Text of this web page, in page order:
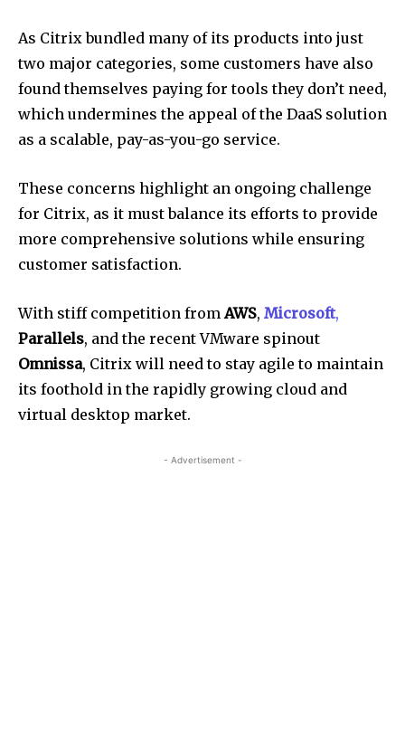
As Citrix bundled many of its products into just
two major categories, some customers have also
found themselves paying for tools they don’t need,
which undermines the appeal of the DaaS solution
as a scalable, pay-as-you-go service.
These concerns highlight an ongoing challenge
for Citrix, as it must balance its efforts to provide
more comprehensive solutions while ensuring
customer satisfaction.
With stiff competition fromAWS, Microsoft,
Parallels, and the recent VMware spinout
Omnissa, Citrix will need to stay agile to maintain
its foothold in the rapidly growing cloud and
virtual desktop market.
- Advertisement -